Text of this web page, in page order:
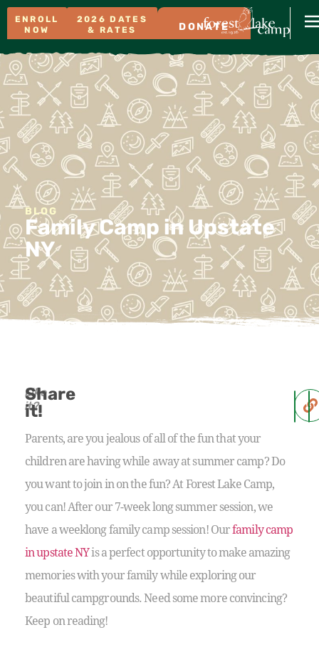
ENROLL
NOW
2026 DATES
& RATES
DONATE
BLOG
Family Camp in Upstate
NY
Like
it?
Share
it!
Parents, are you jealous of all of the fun that your
children are having while away at summer camp? Do
you want to join in on the fun? At Forest Lake Camp,
you can! After our 7-week long summer session, we
have a weeklong family camp session! Ourfamily camp
in upstate NYis a perfect opportunity to make amazing
memories with your family while exploring our
beautiful campgrounds. Need some more convincing?
Keep on reading!